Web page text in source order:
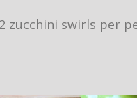
zucchini swirls per